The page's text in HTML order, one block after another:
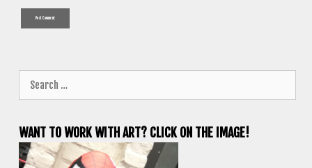
for:
WANT TO WORK WITH ART? CLICK ON THE IMAGE!